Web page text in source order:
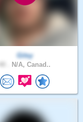
Gitsy
N/A, Canad..